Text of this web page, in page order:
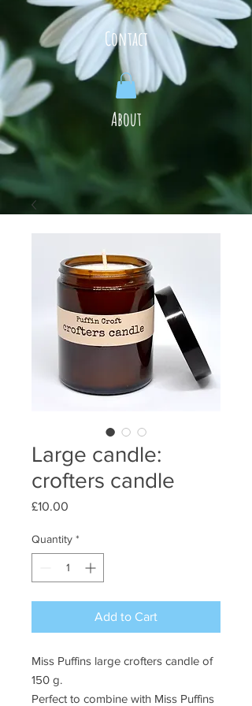
Contact
About
Large candle:
crofters candle
£10.00
Quantity *
Add to Cart
Miss Puffins large crofters candle of
150 g.
Perfect to combine with Miss Puffins